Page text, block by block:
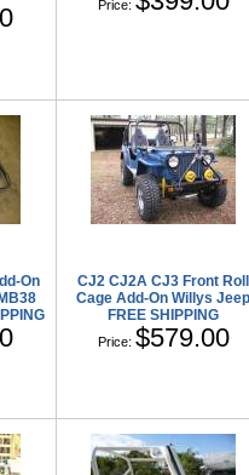
Price:
On
CJ2 CJ2A CJ3 Front Roll
Cage Add-On Willys
FREE SHIPPING
Price: $579.00